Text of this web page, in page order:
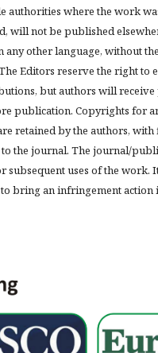
authorities where the work
will not be published
any other language, without
Editors reserve the right to
but authors will
publication. Copyrights for
retained by the authors,
the journal. The journal/
subsequent uses of the work. It
bring an infringement action